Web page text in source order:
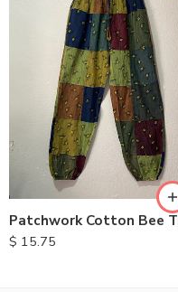
$ 15.75
M
L
XL